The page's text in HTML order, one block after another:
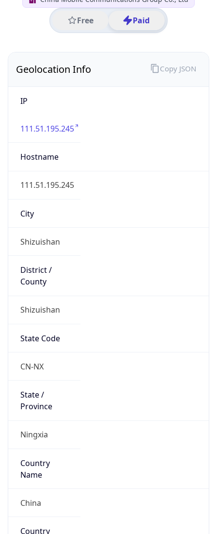
Free Paid
Geolocation Info
IP
111.51.195.245
Hostname
111.51.195.245
City
Shizuishan
District /
County
Shizuishan
State Code
CN-NX
State /
Province
Ningxia
Country
Name
China
Country
Copy JSON